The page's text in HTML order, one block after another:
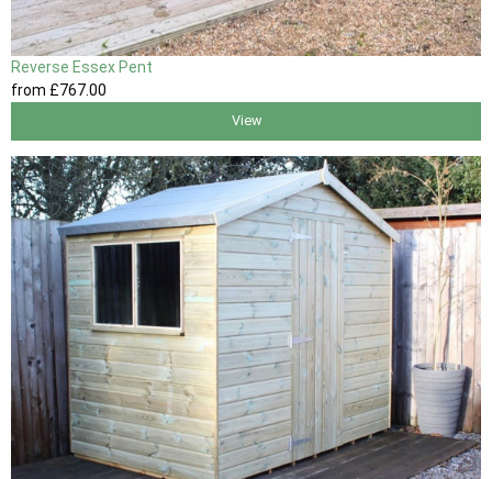
Reverse Essex Pent
from £767.00
View